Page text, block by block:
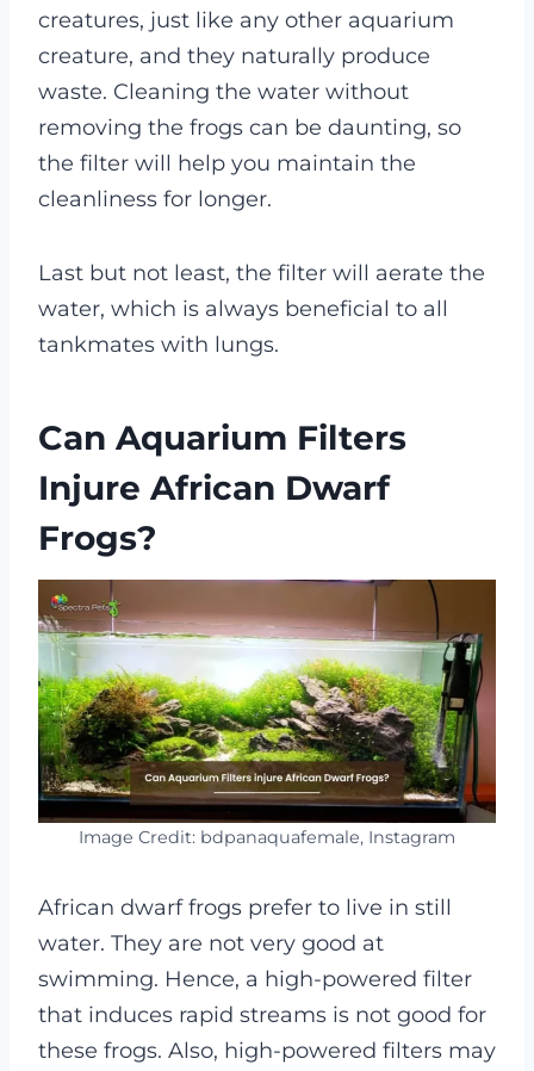
creatures, just like any other aquarium
creature, and they naturally produce
waste. Cleaning the water without
removing the frogs can be daunting, so
the filter will help you maintain the
cleanliness for longer.
Last but not least, the filter will aerate the
water, which is always beneficial to all
tankmates with lungs.
Can Aquarium Filters
Injure African Dwarf
Frogs?
Image Credit: bdpanaquafemale, Instagram
African dwarf frogs prefer to live in still
water. They are not very good at
swimming. Hence, a high-powered filter
that induces rapid streams is not good for
these frogs. Also, high-powered filters may